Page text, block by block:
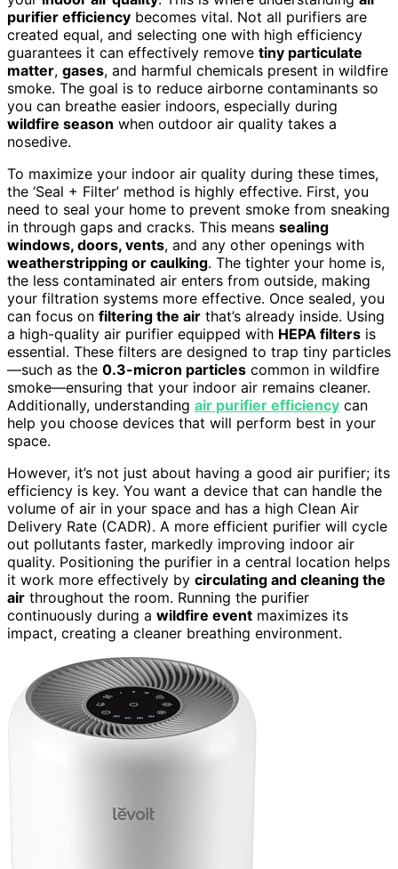
purifier efficiency becomes vital. Not all purifiers are
created equal, and selecting one with high efficiency
guarantees it can effectively remove tiny particulate
matter, gases, and harmful chemicals present in wildfire
smoke. The goal is to reduce airborne contaminants so
you can breathe easier indoors, especially during
wildfire season when outdoor air quality takes a
nosedive.
To maximize your indoor air quality during these times,
the ‘Seal + Filter’ method is highly effective. First, you
need to seal your home to prevent smoke from sneaking
in through gaps and cracks. This means sealing
windows, doors, vents, and any other openings with
weatherstripping or caulking. The tighter your home is,
the less contaminated air enters from outside, making
your filtration systems more effective. Once sealed, you
can focus on filtering the air that’s already inside. Using
a high-quality air purifier equipped with HEPA filters is
essential. These filters are designed to trap tiny particles
—such as the 0.3-micron particles common in wildfire
smoke—ensuring that your indoor air remains cleaner.
Additionally, understanding air purifier efficiency can
help you choose devices that will perform best in your
space.
However, it’s not just about having a good air purifier; its
efficiency is key. You want a device that can handle the
volume of air in your space and has a high Clean Air
Delivery Rate (CADR). A more efficient purifier will cycle
out pollutants faster, markedly improving indoor air
quality. Positioning the purifier in a central location helps
it work more effectively by circulating and cleaning the
air throughout the room. Running the purifier
continuously during a wildfire event maximizes its
impact, creating a cleaner breathing environment.